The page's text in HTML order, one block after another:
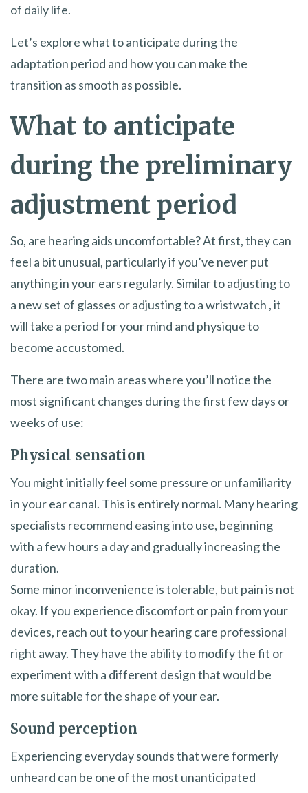
of daily life.
Let’s explore what to anticipate during the
adaptation period and how you can make the
transition as smooth as possible.
What to anticipate
during the preliminary
adjustment period
So, are hearing aids uncomfortable? At first, they can
feel a bit unusual, particularly if you’ve never put
anything in your ears regularly. Similar to adjusting to
a new set of glasses or adjusting to a wristwatch , it
will take a period for your mind and physique to
become accustomed.
There are two main areas where you’ll notice the
most significant changes during the first few days or
weeks of use:
Physical sensation
You might initially feel some pressure or unfamiliarity
in your ear canal. This is entirely normal. Many hearing
specialists recommend easing into use, beginning
with a few hours a day and gradually increasing the
duration.
Some minor inconvenience is tolerable, but pain is not
okay. If you experience discomfort or pain from your
devices, reach out to your hearing care professional
right away. They have the ability to modify the fit or
experiment with a different design that would be
more suitable for the shape of your ear.
Sound perception
Experiencing everyday sounds that were formerly
unheard can be one of the most unanticipated